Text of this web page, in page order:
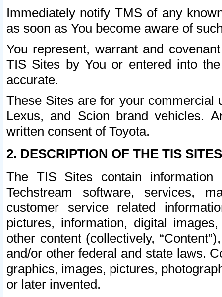
Immediately notify TMS of any
as soon as You become aware of
You represent, warrant and
TIS Sites by You or entered into
accurate.
These Sites are for your commercial
Lexus, and Scion brand vehicles.
written consent of Toyota.
2. DESCRIPTION OF THE TIS
The TIS Sites contain
Techstream software, services,
customer service related
pictures, information, digital
other content (collectively,
and/or other federal and state laws.
graphics, images, pictures,
or later invented.